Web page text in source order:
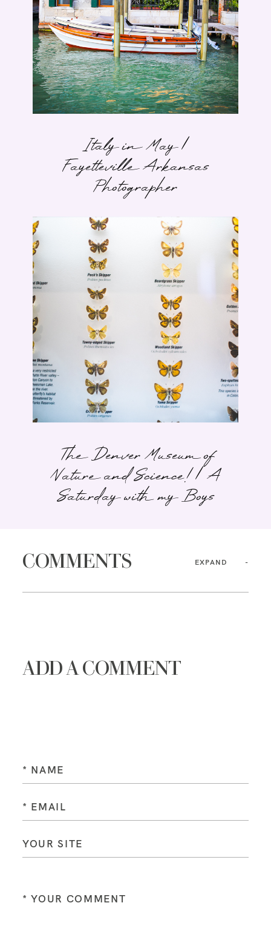
Italy in May |
Fayetteville Arkansas
Photographer
The Denver Museum of
Nature and Science! | A
Saturday with my Boys
COMMENTS EXPAND
ADD A COMMENT